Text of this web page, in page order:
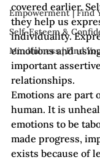
Empowerment | Find
Self-Esteem &
Mindfulness | Find
covered earlier.
they help us
individuality.
emotions and
important
relationships.
Emotions are part
human. It is
emotions to be
made progress,
exists because of